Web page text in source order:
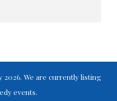
2026. We are currently listing
events.